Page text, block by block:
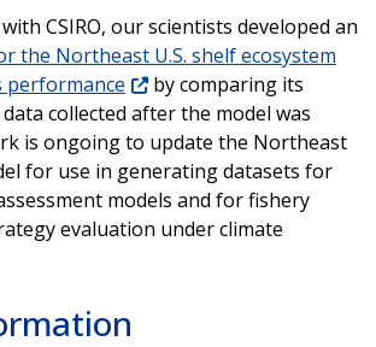
CSIRO, our scientists developed an
the Northeast U.S. shelf ecosystem
performance
by comparing its
collected after the model was
is ongoing to update the Northeast
for use in generating datasets for
models and for fishery
evaluation under climate